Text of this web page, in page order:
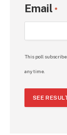
Email *
This poll
any time.
SEE